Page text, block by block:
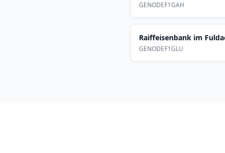
GENODEF1GAH
Raiffeisenbank im
GENODEF1GLU